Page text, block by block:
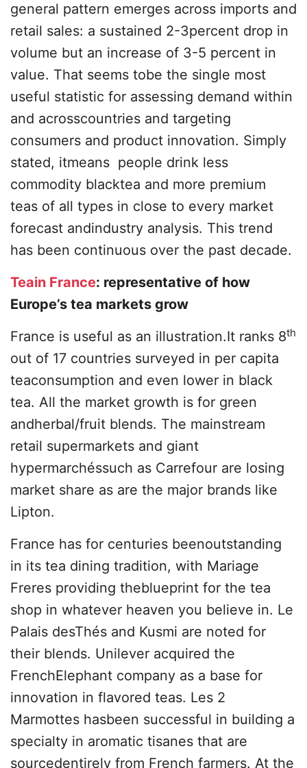
general pattern emerges across imports and
retail sales: a sustained 2-3percent drop in
volume but an increase of 3-5 percent in
value. That seems tobe the single most
useful statistic for assessing demand within
and acrosscountries and targeting
consumers and product innovation. Simply
stated, itmeans people drink less
commodity blacktea and more premium
teas of all types in close to every market
forecast andindustry analysis. This trend
has been continuous over the past decade.
Teain France: representative of how
Europe’s tea markets grow
France is useful as an illustration.It ranks 8th
out of 17 countries surveyed in per capita
teaconsumption and even lower in black
tea. All the market growth is for green
andherbal/fruit blends. The mainstream
retail supermarkets and giant
hypermarchéssuch as Carrefour are losing
market share as are the major brands like
Lipton.
France has for centuries beenoutstanding
in its tea dining tradition, with Mariage
Freres providing theblueprint for the tea
shop in whatever heaven you believe in. Le
Palais desThés and Kusmi are noted for
their blends. Unilever acquired the
FrenchElephant company as a base for
innovation in flavored teas. Les 2
Marmottes hasbeen successful in building a
specialty in aromatic tisanes that are
sourcedentirely from French farmers. At the